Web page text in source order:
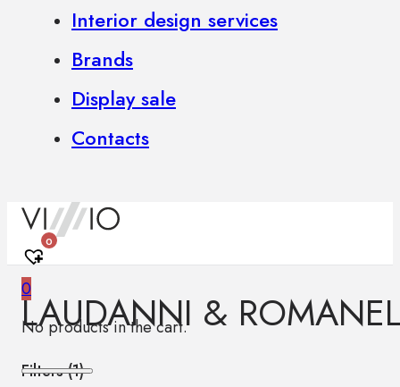
Interior design services
Brands
Display sale
Contacts
0
0
No products in the cart.
LAUDANNI &
Filters (1)